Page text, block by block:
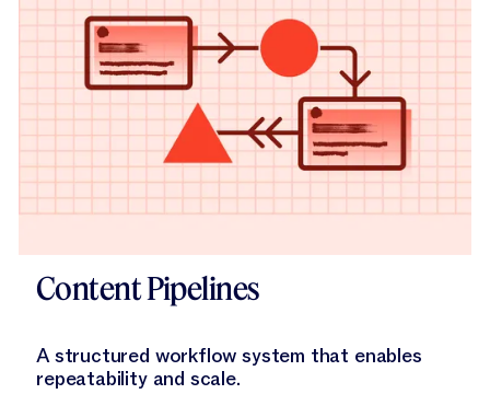
Content Pipelines
A structured workflow system that enables
repeatability and scale.